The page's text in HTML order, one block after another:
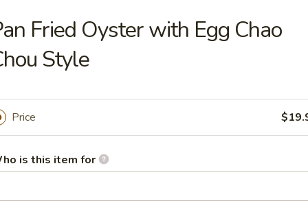
Pork Ball (3)
Ball
Fried Oyster with Egg Chao
Style
Price
is this item for